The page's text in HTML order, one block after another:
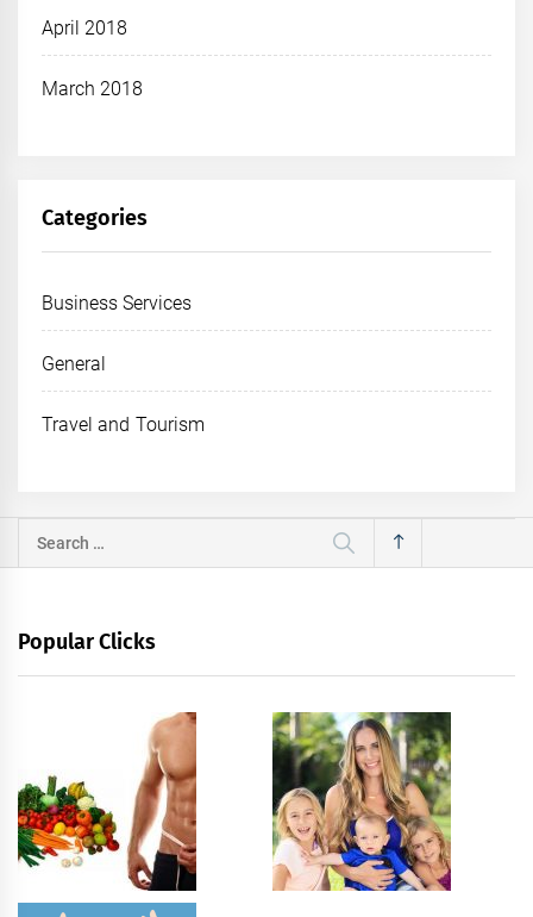
April 2018
March 2018
Categories
Business Services
General
Travel and Tourism
Search
Popular Clicks